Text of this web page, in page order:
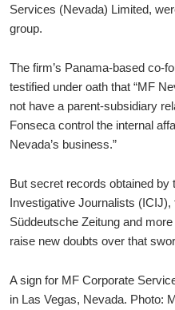
Services (Nevada) Limited,
group.
The firm’s Panama-based co-
testified under oath that “MF
not have a parent-subsidiary
Fonseca control the internal
Nevada’s business.”
But secret records obtained by
Investigative Journalists
Süddeutsche Zeitung and
raise new doubts over that
A sign for MF Corporate
in Las Vegas, Nevada. Photo: